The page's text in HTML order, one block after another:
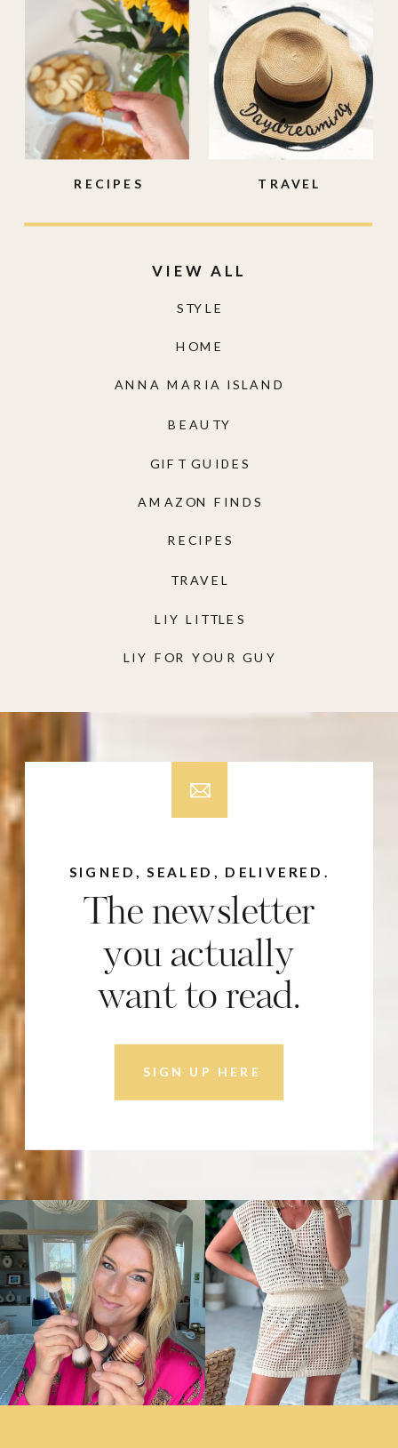
LIY FOR YOUR GUY
LIY LITTLES
TRAVEL
RECIPES
AMAZON FINDS
GIFT GUIDES
BEAUTY
ANNA MARIA ISLAND
HOME
STYLE
VIEW ALL
TRAVEL
RECIPES
SIGN UP HERE
The newsletter
you actually
want to read.
SIGNED, SEALED, DELIVERED.